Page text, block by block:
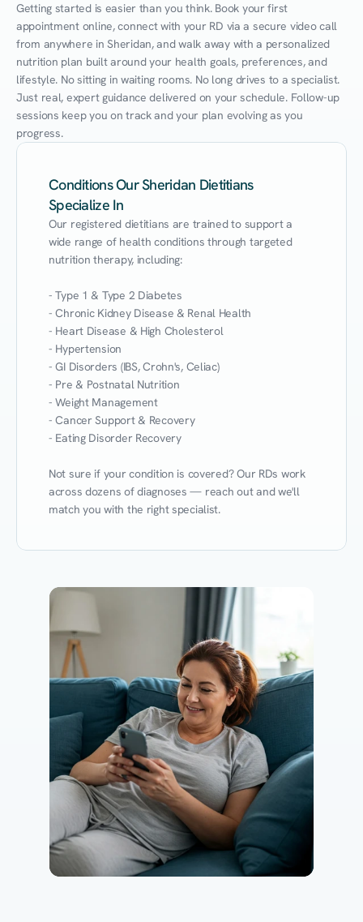
Getting started is easier than you think. Book your first
appointment online, connect with your RD via a secure video call
from anywhere in Sheridan, and walk away with a personalized
nutrition plan built around your health goals, preferences, and
lifestyle. No sitting in waiting rooms. No long drives to a specialist.
Just real, expert guidance delivered on your schedule. Follow-up
sessions keep you on track and your plan evolving as you
progress.
Conditions Our Sheridan Dietitians
Specialize In
Our registered dietitians are trained to support a
wide range of health conditions through targeted
nutrition therapy, including:
- Type 1 & Type 2 Diabetes
- Chronic Kidney Disease & Renal Health
- Heart Disease & High Cholesterol
- Hypertension
- GI Disorders (IBS, Crohn's, Celiac)
- Pre & Postnatal Nutrition
- Weight Management
- Cancer Support & Recovery
- Eating Disorder Recovery
Not sure if your condition is covered? Our RDs work
across dozens of diagnoses — reach out and we'll
match you with the right specialist.